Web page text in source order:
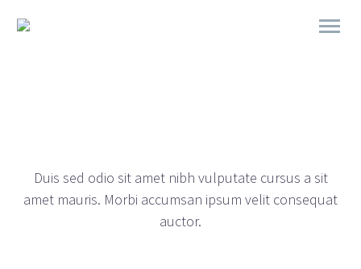
Duis sed odio sit amet nibh vulputate cursus a sit
amet mauris. Morbi accumsan ipsum velit consequat
auctor.